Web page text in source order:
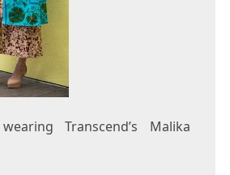
Transcend’s Malika